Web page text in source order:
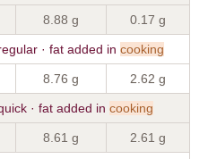
8.88 g 0.17 g
· fat added in cooking
8.76 g 2.62 g
· fat added in cooking
8.61 g 2.61 g